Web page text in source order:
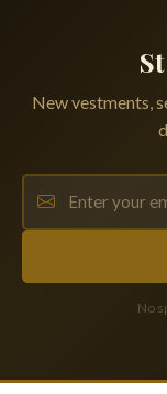
New vestments,
No